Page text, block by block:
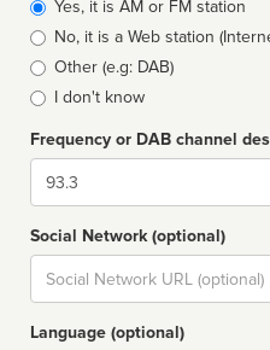
Broadcast
type
Yes, it is AM or FM station
No, it is a Web station
Other (e.g: DAB)
I don't know
Frequency or DAB channel
Dial
Social Network (optional)
Social
url
Language (optional)